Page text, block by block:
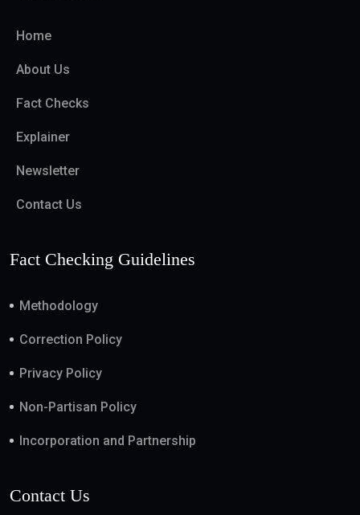
Home
About Us
Fact Checks
Explainer
Newsletter
Contact Us
Fact Checking Guidelines
Methodology
Correction Policy
Privacy Policy
Non-Partisan Policy
Incorporation and Partnership
Contact Us